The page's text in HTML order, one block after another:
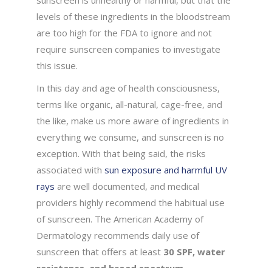
levels of these ingredients in the bloodstream
are too high for the FDA to ignore and not
require sunscreen companies to investigate
this issue.
In this day and age of health consciousness,
terms like organic, all-natural, cage-free, and
the like, make us more aware of ingredients in
everything we consume, and sunscreen is no
exception. With that being said, the risks
associated withsun exposure and harmful UV
rays are well documented, and medical
providers highly recommend the habitual use
of sunscreen. The American Academy of
Dermatology recommends daily use of
sunscreen that offers at least 30 SPF, water